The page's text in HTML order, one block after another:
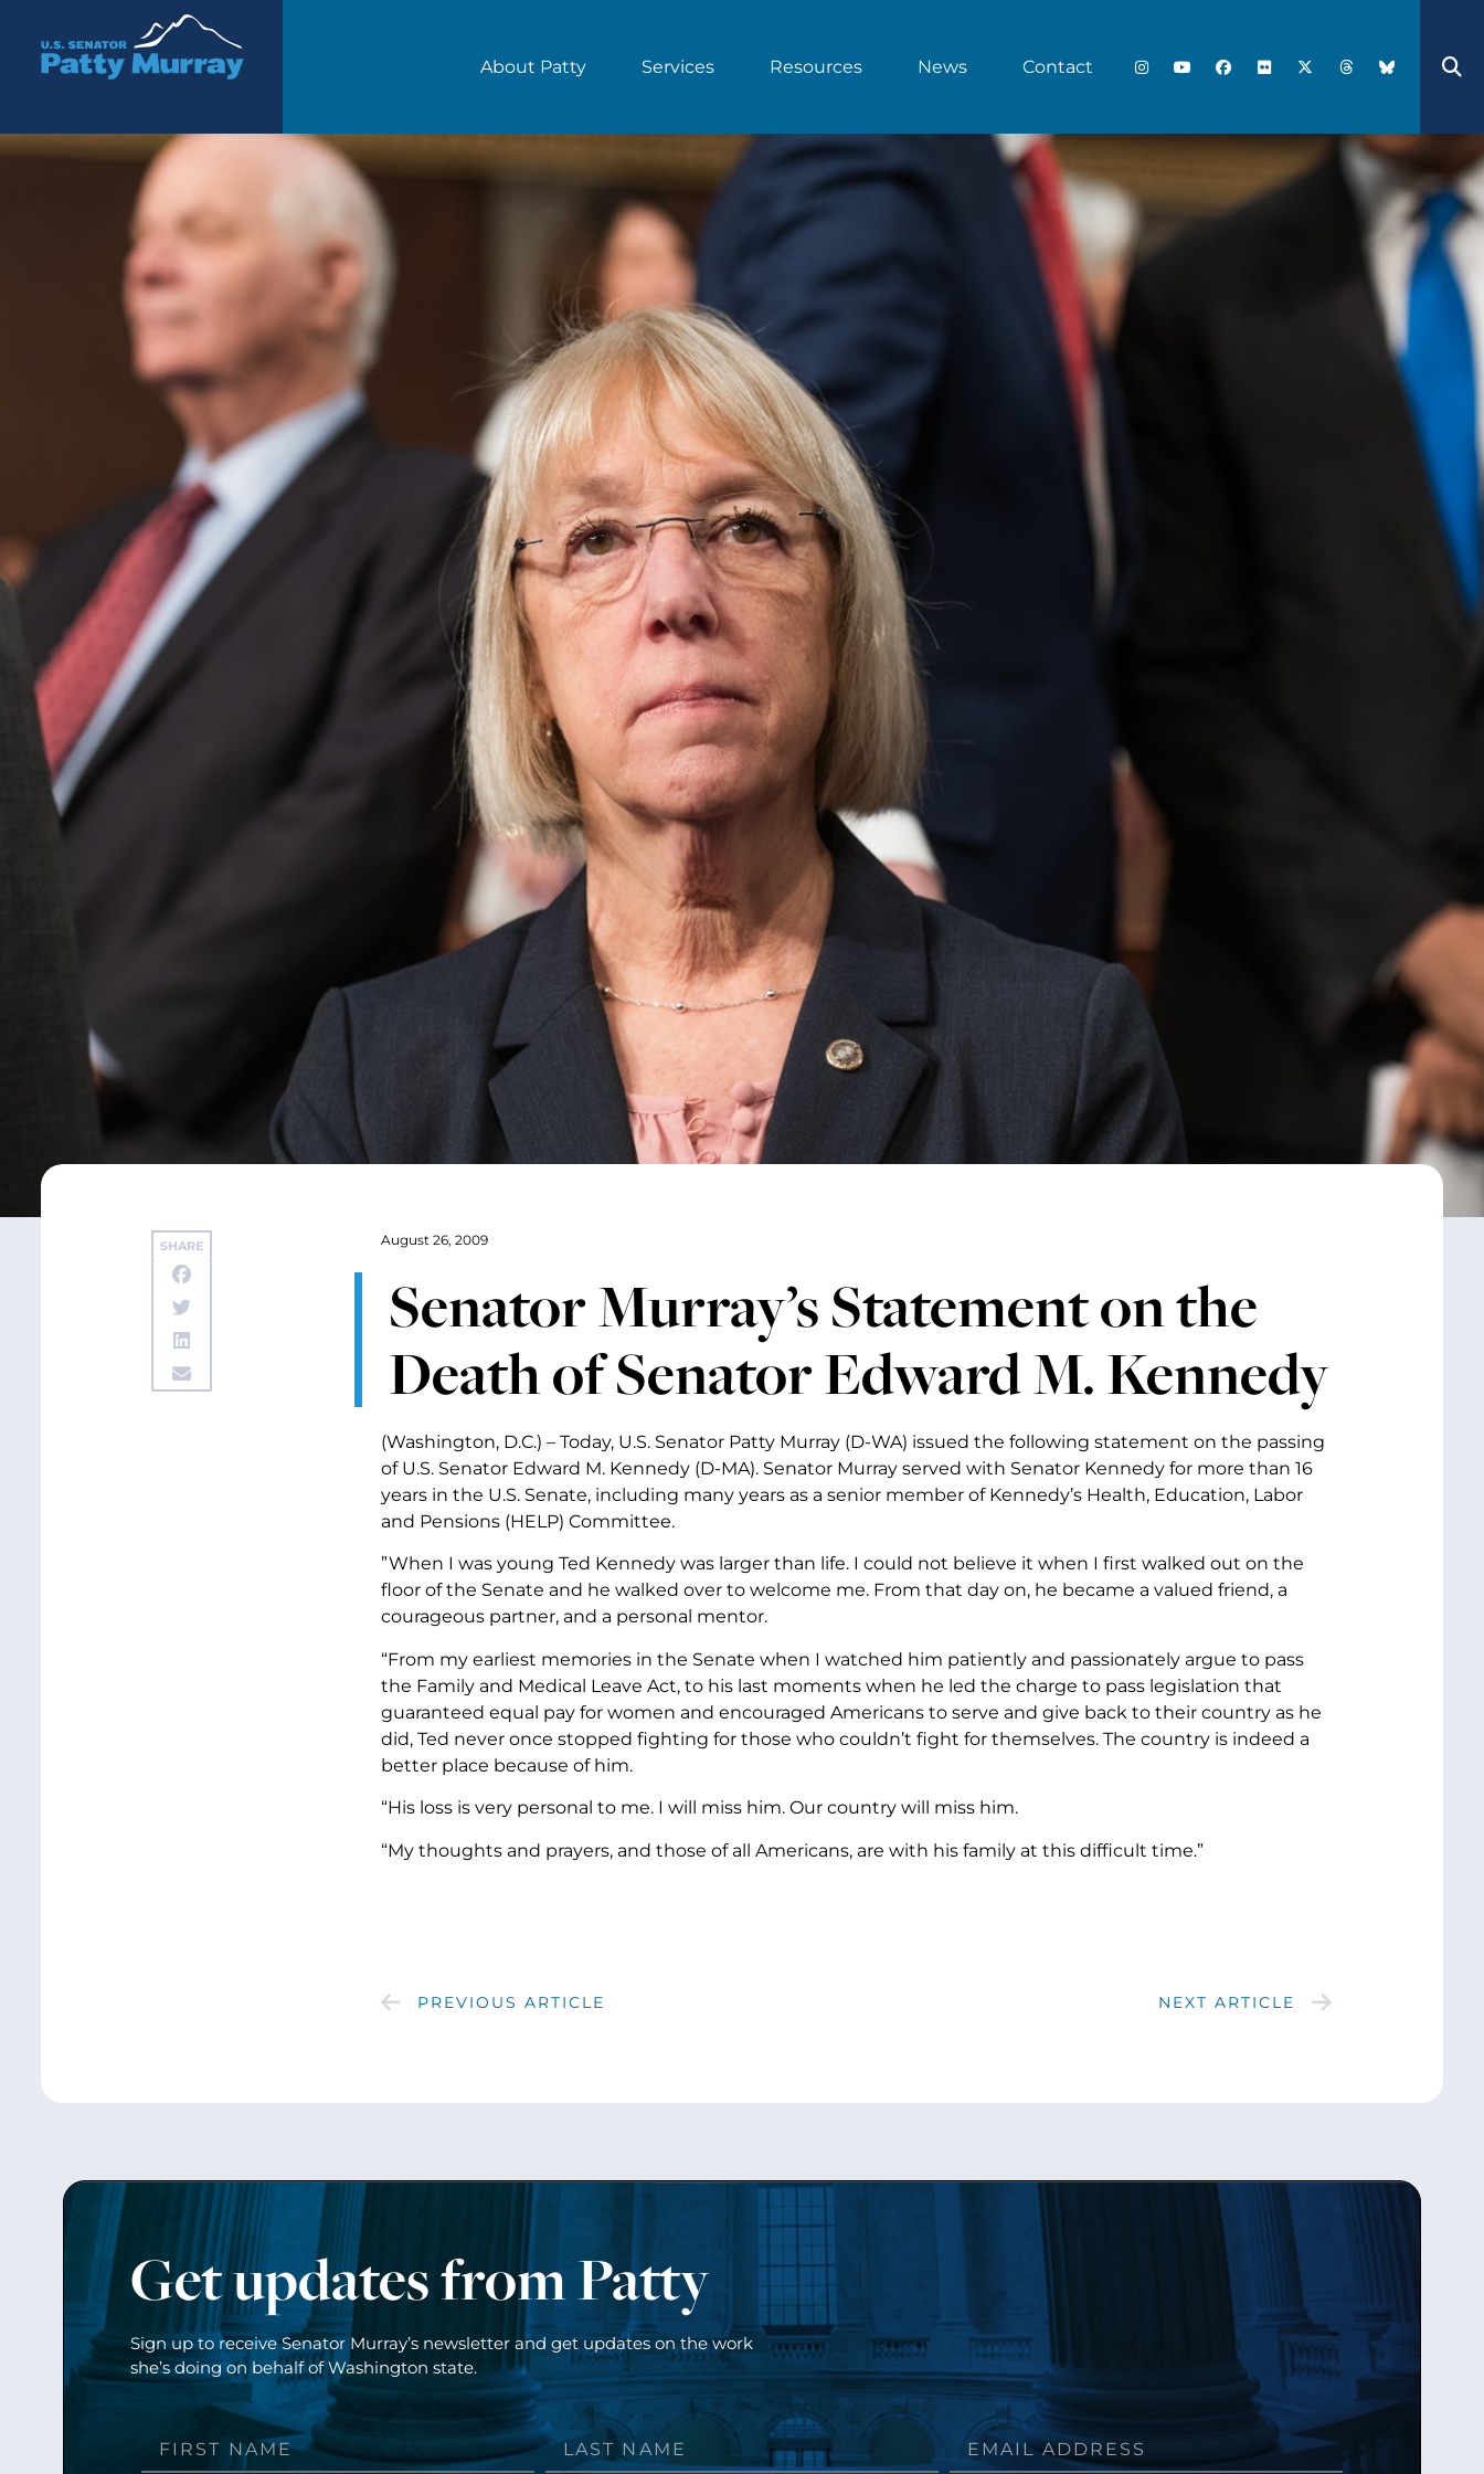
Senator Patty Murray
About Patty Services Resources News Contact
SHARE August 26, 2009
Senator Murray’s Statement on the
Death of Senator Edward M. Kennedy
(Washington, D.C.) – Today, U.S. Senator Patty Murray (D-WA) issued the following statement on the passing
of U.S. Senator Edward M. Kennedy (D-MA). Senator Murray served with Senator Kennedy for more than 16
years in the U.S. Senate, including many years as a senior member of Kennedy’s Health, Education, Labor
and Pensions (HELP) Committee.
”When I was young Ted Kennedy was larger than life. I could not believe it when I first walked out on the
floor of the Senate and he walked over to welcome me. From that day on, he became a valued friend, a
courageous partner, and a personal mentor.
“From my earliest memories in the Senate when I watched him patiently and passionately argue to pass
the Family and Medical Leave Act, to his last moments when he led the charge to pass legislation that
guaranteed equal pay for women and encouraged Americans to serve and give back to their country as he
did, Ted never once stopped fighting for those who couldn’t fight for themselves. The country is indeed a
better place because of him.
“His loss is very personal to me. I will miss him. Our country will miss him.
“My thoughts and prayers, and those of all Americans, are with his family at this difficult time.”
PREVIOUS ARTICLE NEXT ARTICLE
Get updates from Patty
Sign up to receive Senator Murray’s newsletter and get updates on the work
she’s doing on behalf of Washington state.